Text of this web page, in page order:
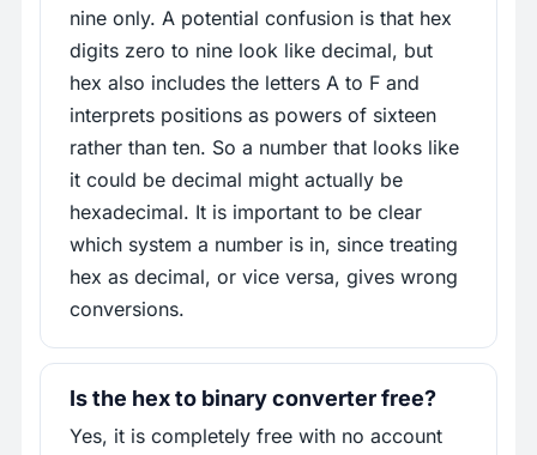
nine only. A potential confusion is that hex
digits zero to nine look like decimal, but
hex also includes the letters A to F and
interprets positions as powers of sixteen
rather than ten. So a number that looks like
it could be decimal might actually be
hexadecimal. It is important to be clear
which system a number is in, since treating
hex as decimal, or vice versa, gives wrong
conversions.
Is the hex to binary converter free?
Yes, it is completely free with no account